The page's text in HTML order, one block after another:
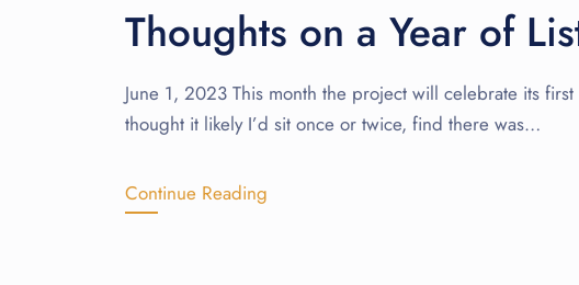
Thoughts on a Year of
June 1, 2023 This month the project will celebrate its
thought it likely I’d sit once or twice, find there was…
Continue Reading